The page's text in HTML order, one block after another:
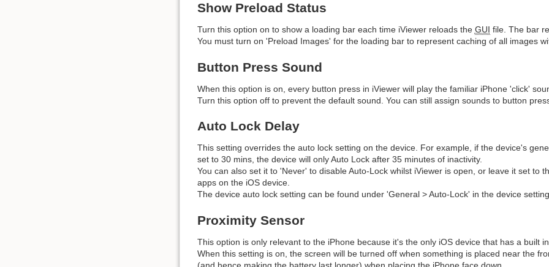
Show Preload Status
Turn this option on to show a loading bar each time iViewer reloads the GUI file. The bar
You must turn on 'Preload Images' for the loading bar to represent caching of all images
Button Press Sound
When this option is on, every button press in iViewer will play the familiar iPhone 'click'
Turn this option off to prevent the default sound. You can still assign sounds to button
Auto Lock Delay
This setting overrides the auto lock setting on the device. For example, if the device's
set to 30 mins, the device will only Auto Lock after 35 minutes of inactivity.
You can also set it to 'Never' to disable Auto-Lock whilst iViewer is open, or leave it set to
apps on the iOS device.
The device auto lock setting can be found under 'General > Auto-Lock' in the device
Proximity Sensor
This option is only relevant to the iPhone because it's the only iOS device that has a built
When this setting is on, the screen will be turned off when something is placed near the